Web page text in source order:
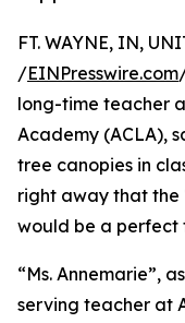
FT. WAYNE, IN,
/EINPresswire.com
long-time teacher
Academy (ACLA),
tree canopies in
right away that the
would be a perfect
“Ms. Annemarie”,
serving teacher at